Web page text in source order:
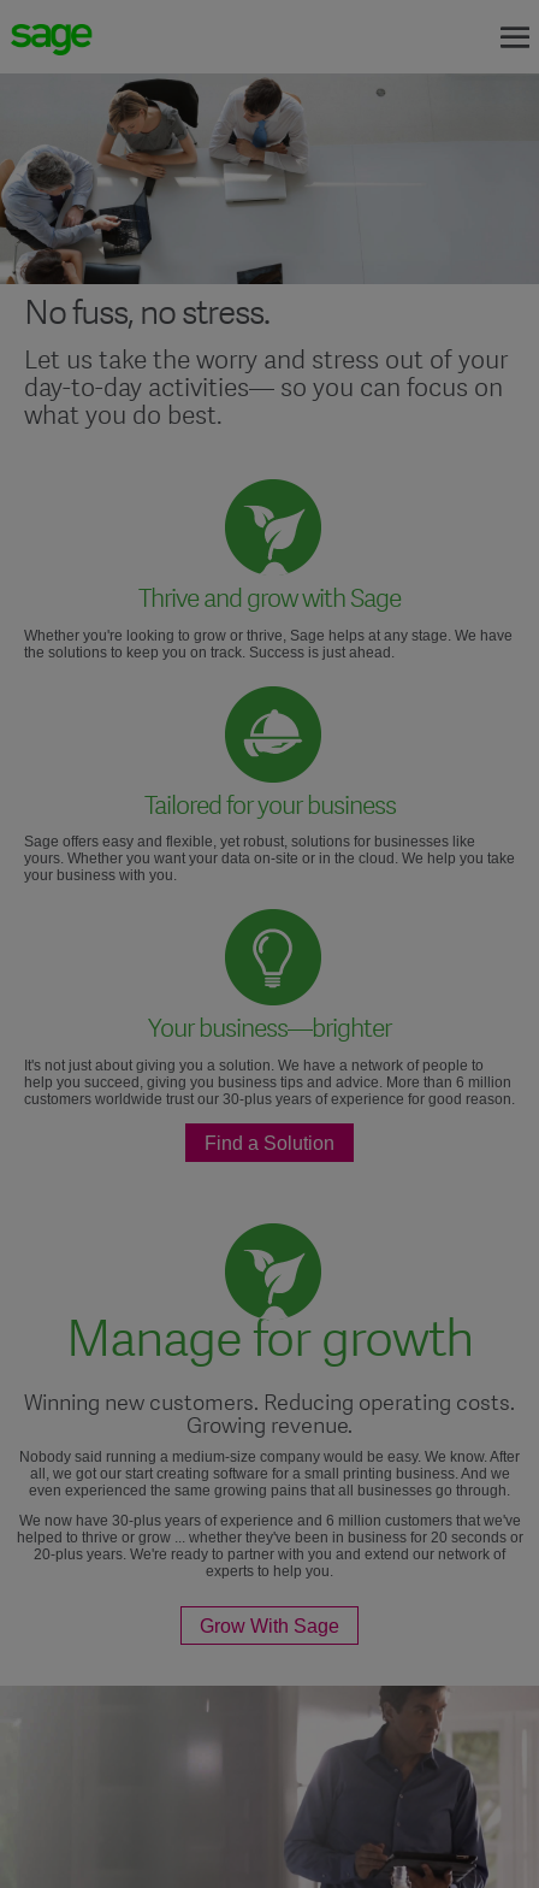
No fuss, no stress.
Let us take the worry and stress out of your
day-to-day activities— so you can focus on
what you do best.
Thrive and grow with Sage
Whether you're looking to grow or thrive, Sage helps at any stage. We have
the solutions to keep you on track. Success is just ahead.
Tailored for your business
Sage offers easy and flexible, yet robust, solutions for businesses like
yours. Whether you want your data on-site or in the cloud. We help you take
your business with you.
Your business—brighter
It's not just about giving you a solution. We have a network of people to
help you succeed, giving you business tips and advice. More than 6 million
customers worldwide trust our 30-plus years of experience for good reason.
Find a Solution
Manage for growth
Winning new customers. Reducing operating costs.
Growing revenue.
Nobody said running a medium-size company would be easy. We know. After
all, we got our start creating software for a small printing business. And we
even experienced the same growing pains that all businesses go through.
We now have 30-plus years of experience and 6 million customers that we've
helped to thrive or grow ... whether they've been in business for 20 seconds or
20-plus years. We're ready to partner with you and extend our network of
experts to help you.
Grow With Sage